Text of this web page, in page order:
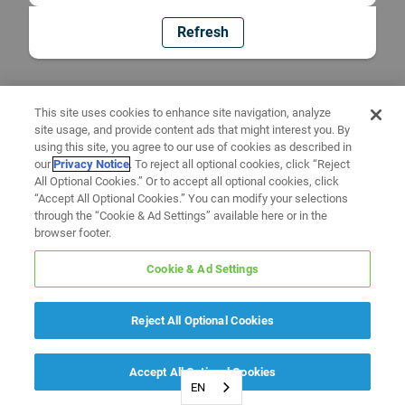
Refresh
EN
This site uses cookies to enhance site navigation, analyze
site usage, and provide content ads that might interest you. By
using this site, you agree to our use of cookies as described in
ourPrivacy Notice. To reject all optional cookies, click “Reject
All Optional Cookies.” Or to accept all optional cookies, click
“Accept All Optional Cookies.” You can modify your selections
through the “Cookie & Ad Settings” available here or in the
browser footer.
Cookie & Ad Settings
Reject All Optional Cookies
Accept All Optional Cookies